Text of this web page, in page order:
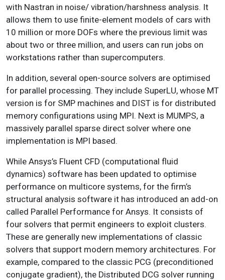
with Nastran in noise/ vibration/harshness analysis. It
allows them to use finite-element models of cars with
10 million or more DOFs where the previous limit was
about two or three million, and users can run jobs on
workstations rather than supercomputers.
In addition, several open-source solvers are optimised
for parallel processing. They include SuperLU, whose MT
version is for SMP machines and DIST is for distributed
memory configurations using MPI. Next is MUMPS, a
massively parallel sparse direct solver where one
implementation is MPI based.
While Ansys’s Fluent CFD (computational fluid
dynamics) software has been updated to optimise
performance on multicore systems, for the firm’s
structural analysis software it has introduced an add-on
called Parallel Performance for Ansys. It consists of
four solvers that permit engineers to exploit clusters.
These are generally new implementations of classic
solvers that support modern memory architectures. For
example, compared to the classic PCG (preconditioned
conjugate gradient), the Distributed DCG solver running